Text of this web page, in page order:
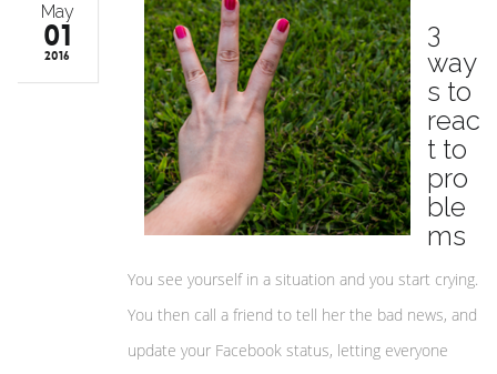
May
01
2016
3
way
s to
reac
t to
pro
ble
ms
You see yourself in a situation and you start crying.
You then call a friend to tell her the bad news, and
update your Facebook status, letting everyone